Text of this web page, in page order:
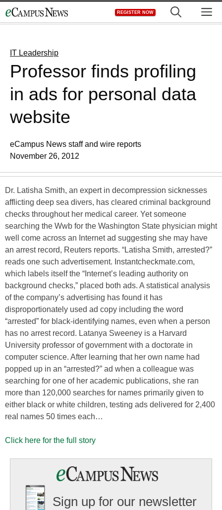
to
REGISTER NOW
IT Leadership
Professor finds profiling
in ads for personal data
website
eCampus News staff and wire reports
November 26, 2012
Dr. Latisha Smith, an expert in decompression sicknesses
afflicting deep sea divers, has cleared criminal background
checks throughout her medical career. Yet someone
searching the Wwb for the Washington State physician might
well come across an Internet ad suggesting she may have
an arrest record, Reuters reports. “Latisha Smith, arrested?”
reads one such advertisement. Instantcheckmate.com,
which labels itself the “Internet’s leading authority on
background checks,” placed both ads. A statistical analysis
of the company’s advertising has found it has
disproportionately used ad copy including the word
“arrested” for black-identifying names, even when a person
has no arrest record. Latanya Sweeney is a Harvard
University professor of government with a doctorate in
computer science. After learning that her own name had
popped up in an “arrested?” ad when a colleague was
searching for one of her academic publications, she ran
more than 120,000 searches for names primarily given to
either black or white children, testing ads delivered for 2,400
real names 50 times each…
Click here for the full story
Sign up for our newsletter